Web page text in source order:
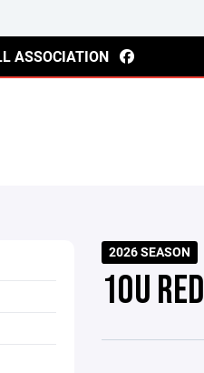
ASSOCIATION
2026 SEASON
10U RED